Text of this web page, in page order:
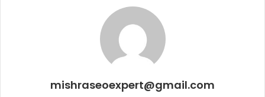
mishraseoexpert@gmail.com